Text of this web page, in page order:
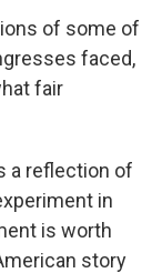
of some of
faced,
fair
a reflection of
in
is worth
story